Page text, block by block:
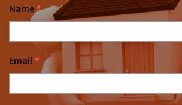
Name *
Email *